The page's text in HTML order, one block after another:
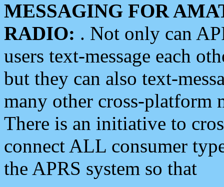
MESSAGING FOR
RADIO: . Not only can
users text-message each
but they can also text-
many other cross-platform
There is an initiative to
connect ALL consumer
the APRS system so that